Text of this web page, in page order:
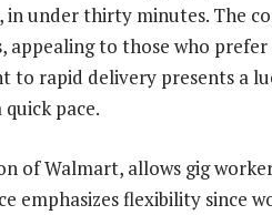
in under thirty minutes. The
to those who
to rapid delivery presents a
pace.
of Walmart, allows gig
emphasizes flexibility since